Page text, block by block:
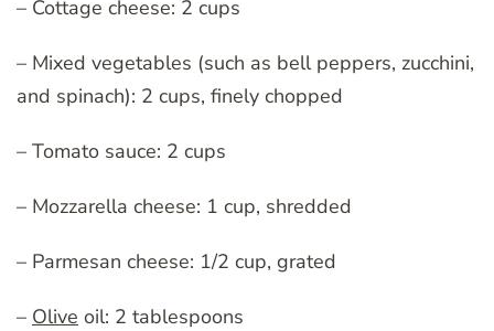
– Cottage cheese: 2 cups
– Mixed vegetables (such as bell peppers, zucchini,
and spinach): 2 cups, finely chopped
– Tomato sauce: 2 cups
– Mozzarella cheese: 1 cup, shredded
– Parmesan cheese: 1/2 cup, grated
– Olive oil: 2 tablespoons